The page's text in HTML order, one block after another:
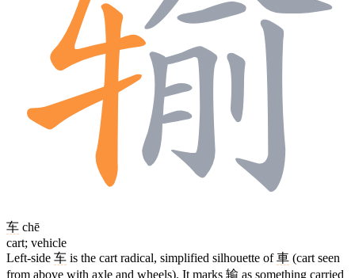
车 chē
cart; vehicle
Left-side 车 is the cart radical, simplified silhouette of車 (cart seen
from above with axle and wheels). It marks 输 as something carried